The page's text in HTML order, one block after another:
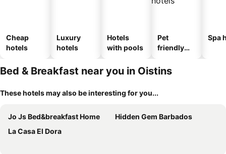
Cheap
hotels
Luxury
hotels
Hotels
with pools
Pet
friendly
Spa
Bed & Breakfast near you in Oistins
These hotels may also be interesting for you...
Jo Js Bed&breakfast Home
Hidden Gem Barbados
La Casa El Dora